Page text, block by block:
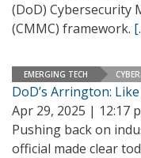
(DoD) Cybersecurity
(CMMC) framework.
EMERGING TECH
DoD’s Arrington:
Apr 29, 2025 | 12:17
Pushing back on
official made clear